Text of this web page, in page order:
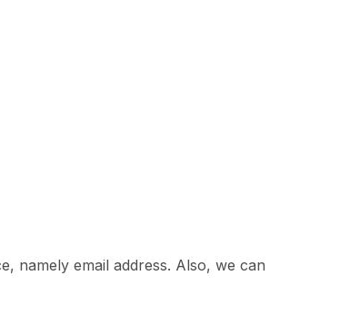
namely email address. Also, we can